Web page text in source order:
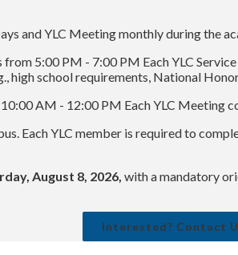
and YLC Meeting monthly during the
from 5:00 PM - 7:00 PM Each YLC
high school requirements, National
AM - 12:00 PM Each YLC Meeting
Each YLC member is required to
August 8, 2026, with a mandatory
Interested? Contact